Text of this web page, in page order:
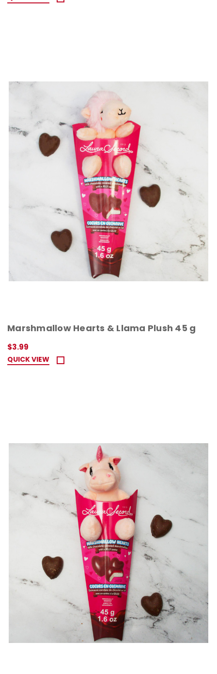
Marshmallow Hearts & Llama Plush 45 g
$3.99
QUICK VIEW